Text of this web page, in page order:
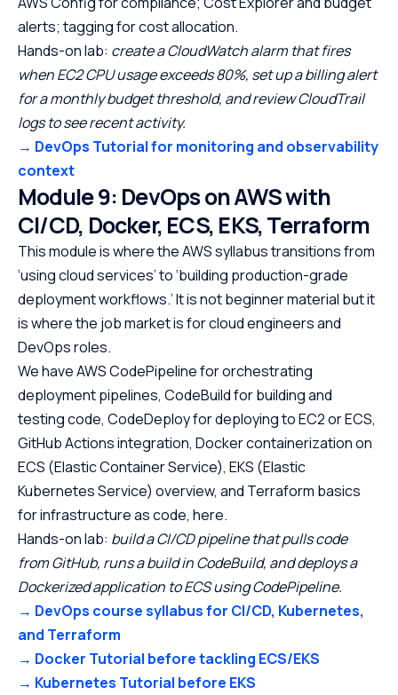
alerts; tagging for cost allocation.
Hands-on lab: create a CloudWatch alarm that fires
when EC2 CPU usage exceeds 80%, set up a billing alert
for a monthly budget threshold, and review CloudTrail
logs to see recent activity.
→ DevOps Tutorial for monitoring and observability
context
Module 9: DevOps on AWS with
CI/CD, Docker, ECS, EKS, Terraform
This module is where the AWS syllabus transitions from
‘using cloud services’ to ‘building production-grade
deployment workflows.’ It is not beginner material but it
is where the job market is for cloud engineers and
DevOps roles.
We have AWS CodePipeline for orchestrating
deployment pipelines, CodeBuild for building and
testing code, CodeDeploy for deploying to EC2 or ECS,
GitHub Actions integration, Docker containerization on
ECS (Elastic Container Service), EKS (Elastic
Kubernetes Service) overview, and Terraform basics
for infrastructure as code, here.
Hands-on lab: build a CI/CD pipeline that pulls code
from GitHub, runs a build in CodeBuild, and deploys a
Dockerized application to ECS using CodePipeline.
→ DevOps course syllabus for CI/CD, Kubernetes,
and Terraform
→ Docker Tutorial before tackling ECS/EKS
→ Kubernetes Tutorial before EKS